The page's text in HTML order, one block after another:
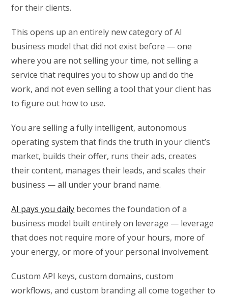
for their clients.
This opens up an entirely new category of AI
business model that did not exist before — one
where you are not selling your time, not selling a
service that requires you to show up and do the
work, and not even selling a tool that your client has
to figure out how to use.
You are selling a fully intelligent, autonomous
operating system that finds the truth in your client’s
market, builds their offer, runs their ads, creates
their content, manages their leads, and scales their
business — all under your brand name.
AI pays you daily becomes the foundation of a
business model built entirely on leverage — leverage
that does not require more of your hours, more of
your energy, or more of your personal involvement.
Custom API keys, custom domains, custom
workflows, and custom branding all come together to